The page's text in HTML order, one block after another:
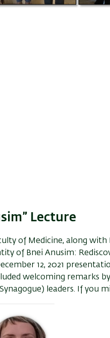
Lecture
of Medicine, along
of Bnei Anusim:
12, 2021
welcoming remarks
leaders. If you